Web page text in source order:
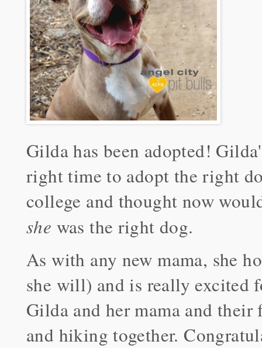
Gilda has been adopted!
right time to adopt the right
college and thought now
she was the right dog.
As with any new mama, she
she will) and is really excited
Gilda and her mama and
and hiking together.